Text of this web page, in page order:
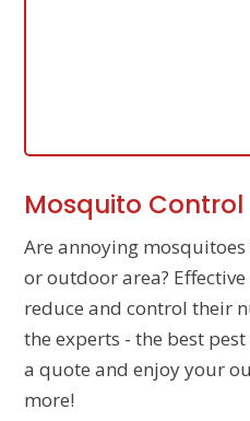
Mosquito Control
Are annoying
or outdoor area?
reduce and control their
the experts - the best
a quote and enjoy your
more!